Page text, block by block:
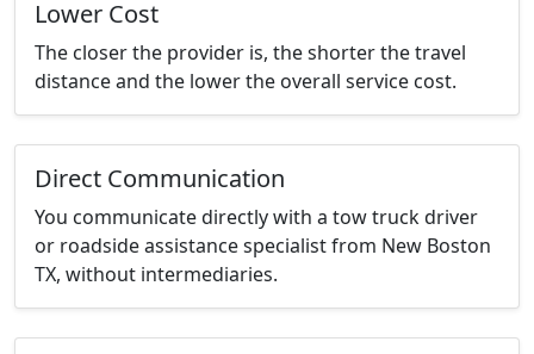
Lower Cost
The closer the provider is, the shorter the travel
distance and the lower the overall service cost.
Direct Communication
You communicate directly with a tow truck driver
or roadside assistance specialist from New Boston
TX, without intermediaries.